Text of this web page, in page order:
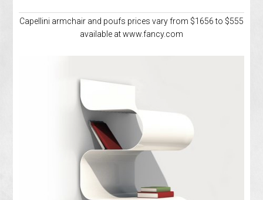
Capellini armchair and poufs prices vary from $1656 to $555
available at www.fancy.com